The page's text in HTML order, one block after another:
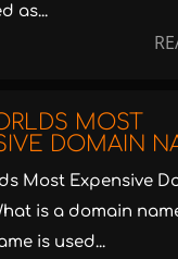
as...
MOST
DOMAIN
Most Expensive
is a domain
is used...